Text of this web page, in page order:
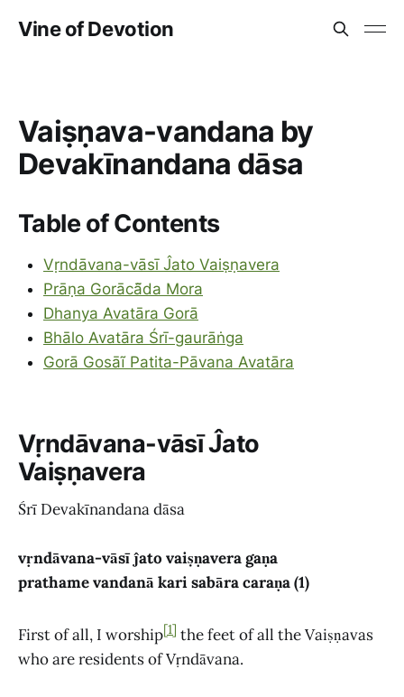
Vine of Devotion
Vaiṣṇava-vandana by
Devakīnandana dāsa
Table of Contents
Vṛndāvana-vāsī Ĵato Vaiṣṇavera
Prāṇa Gorācā̃da Mora
Dhanya Avatāra Gorā
Bhālo Avatāra Śrī-gaurāṅga
Gorā Gosāĩ Patita-Pāvana Avatāra
Vṛndāvana-vāsī Ĵato
Vaiṣṇavera
Śrī Devakīnandana dāsa
vṛndāvana-vāsī ĵato vaiṣṇavera gaṇa
prathame vandanā kari sabāra caraṇa (1)
First of all, I worship[1] the feet of all the Vaiṣṇavas
who are residents of Vṛndāvana.